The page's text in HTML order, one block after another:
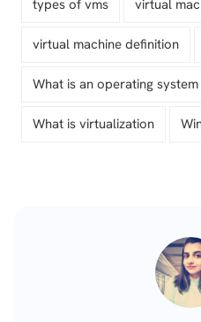
types of vms virtual
virtual machine definition
What is an operating system
What is virtualization